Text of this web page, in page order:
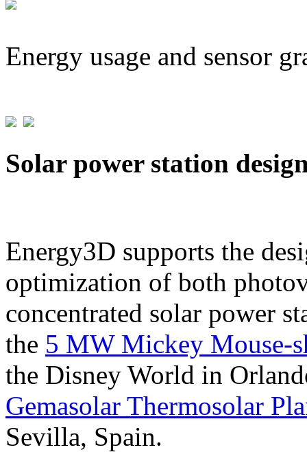
Energy usage and sensor
Solar power station
Energy3D supports the
optimization of both
concentrated solar power
the 5 MW Mickey Mouse-
the Disney World in
Gemasolar Thermosolar
Sevilla, Spain.